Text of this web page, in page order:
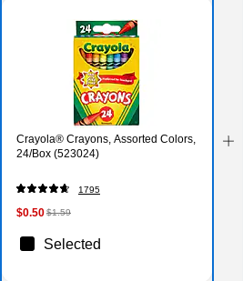
Crayola® Crayons, Assorted Colors,
24/Box (523024)
1795
$0.50$1.59
Selected